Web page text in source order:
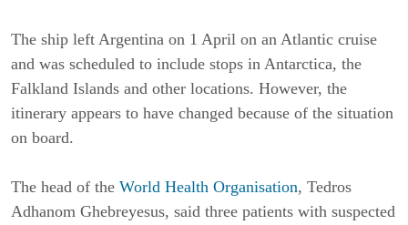
The ship left Argentina on 1 April on an Atlantic cruise
and was scheduled to include stops in Antarctica, the
Falkland Islands and other locations. However, the
itinerary appears to have changed because of the situation
on board.
The head of the World Health Organisation, Tedros
Adhanom Ghebreyesus, said three patients with suspected